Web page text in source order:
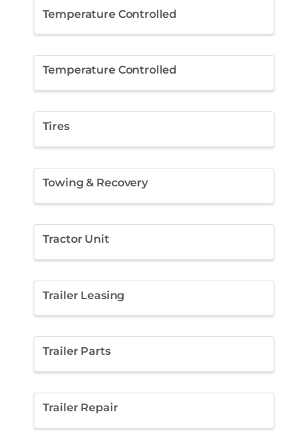
Temperature Controlled
Temperature Controlled
Tires
Towing & Recovery
Tractor Unit
Trailer Leasing
Trailer Parts
Trailer Repair